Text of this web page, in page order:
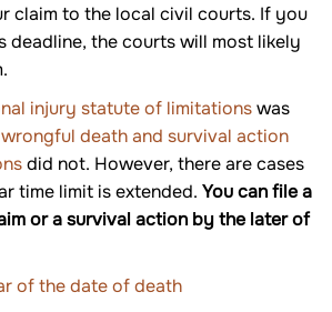
claim to the local civil courts. If you
the courts will most likely
injury statute of limitationswas
wrongful death and survival action
did not. However, there are cases
time limit is extended. You can file a
or a survival action by the later of
of the date of death